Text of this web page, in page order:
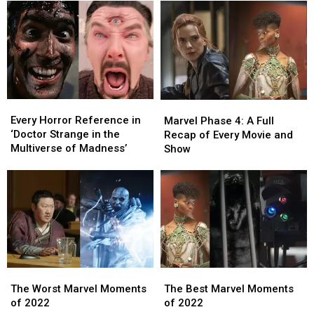
Wants
to
Continue
the
Story
as
‘Star
Legacy’
Wants
to
Continue
the
Story
as
‘Star
Legacy’
Horror
Reference
in
Multiverse
of
Madness’
Every Horror Reference in
‘Doctor Strange in the
Multiverse of Madness’
Horror
Reference
in
Multiverse
of
Madness’
Phase
4:
A
Recap
Every
Movie
and
Show
Marvel Phase 4: A Full
Recap of Every Movie and
Show
Phase
4:
A
Recap
Every
Movie
and
Show
Worst
Marvel
The Worst Marvel Moments
of 2022
Worst
Marvel
Best
Marvel
The Best Marvel Moments
of 2022
Best
Marvel